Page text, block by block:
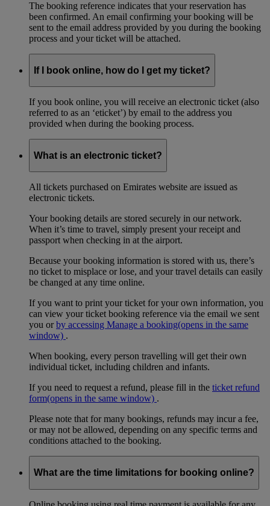
The booking reference indicates that your reservation has
been confirmed. An email confirming your booking will be
sent to the email address provided by you during the booking
process and your ticket will be attached.
If I book online, how do I get my ticket?
If you book online, you will receive an electronic ticket (also
referred to as an ‘eticket’) by email to the address you
provided when during the booking process.
What is an electronic ticket?
All tickets purchased on Emirates website are issued as
electronic tickets.
Your booking details are stored securely in our network.
When it’s time to travel, simply present your receipt and
passport when checking in at the airport.
Because your booking information is stored with us, there’s
no ticket to misplace or lose, and your travel details can easily
be changed at any time online.
If you want to print your ticket for your own information, you
can view your ticket booking reference via the email we sent
you orby accessing Manage a booking(opens in the same
window) .
When booking, every person travelling will get their own
individual ticket, including children and infants.
If you need to request a refund, please fill in the ticket refund
form(opens in the same window) .
Please note that for many bookings, refunds may incur a fee,
or may not be allowed, depending on any specific terms and
conditions attached to the booking.
What are the time limitations for booking online?